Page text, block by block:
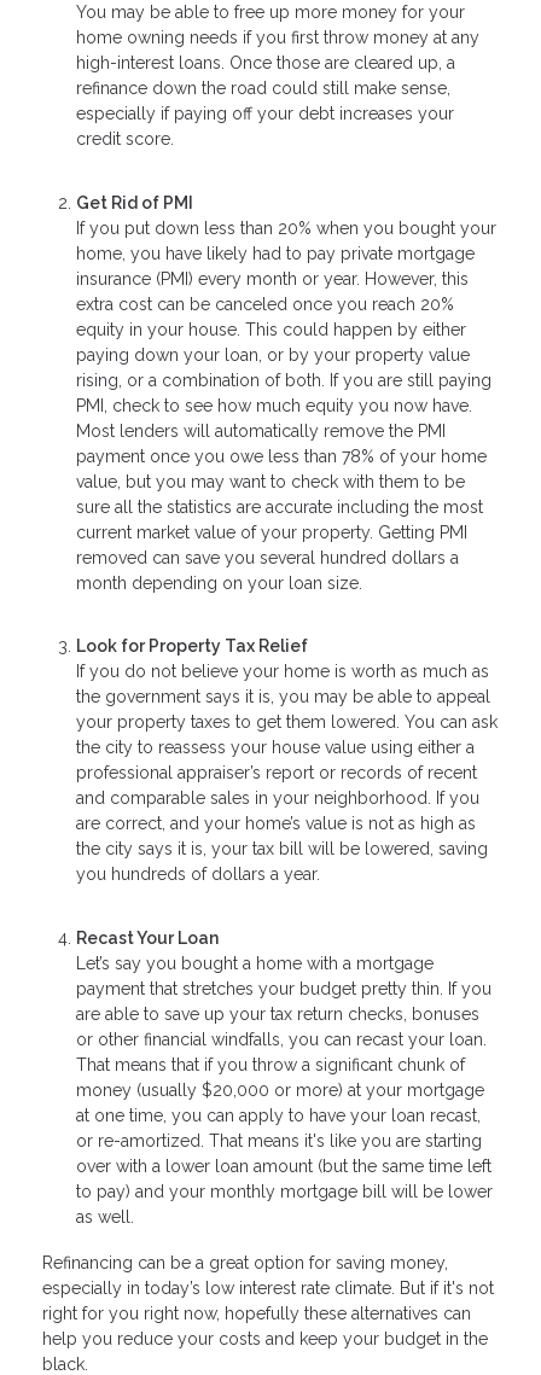
You may be able to free up more money for your
home owning needs if you first throw money at any
high-interest loans. Once those are cleared up, a
refinance down the road could still make sense,
especially if paying off your debt increases your
credit score.
Get Rid of PMI
If you put down less than 20% when you bought your
home, you have likely had to pay private mortgage
insurance (PMI) every month or year. However, this
extra cost can be canceled once you reach 20%
equity in your house. This could happen by either
paying down your loan, or by your property value
rising, or a combination of both. If you are still paying
PMI, check to see how much equity you now have.
Most lenders will automatically remove the PMI
payment once you owe less than 78% of your home
value, but you may want to check with them to be
sure all the statistics are accurate including the most
current market value of your property. Getting PMI
removed can save you several hundred dollars a
month depending on your loan size.
Look for Property Tax Relief
If you do not believe your home is worth as much as
the government says it is, you may be able to appeal
your property taxes to get them lowered. You can ask
the city to reassess your house value using either a
professional appraiser’s report or records of recent
and comparable sales in your neighborhood. If you
are correct, and your home’s value is not as high as
the city says it is, your tax bill will be lowered, saving
you hundreds of dollars a year.
Recast Your Loan
Let’s say you bought a home with a mortgage
payment that stretches your budget pretty thin. If you
are able to save up your tax return checks, bonuses
or other financial windfalls, you can recast your loan.
That means that if you throw a significant chunk of
money (usually $20,000 or more) at your mortgage
at one time, you can apply to have your loan recast,
or re-amortized. That means it's like you are starting
over with a lower loan amount (but the same time left
to pay) and your monthly mortgage bill will be lower
as well.
Refinancing can be a great option for saving money,
especially in today’s low interest rate climate. But if it's not
right for you right now, hopefully these alternatives can
help you reduce your costs and keep your budget in the
black.